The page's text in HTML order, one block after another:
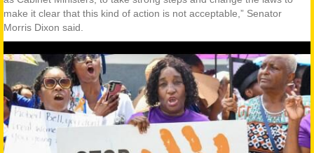
make it clear that this kind of action is not acceptable,” Senator
Morris Dixon said.